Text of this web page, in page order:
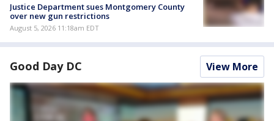
Justice Department sues Montgomery County
over new gun restrictions
August 5, 2026 11:18am EDT
Good Day DC View More